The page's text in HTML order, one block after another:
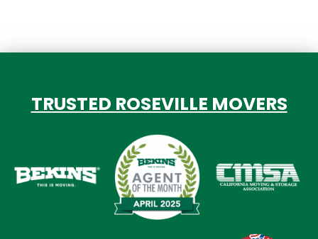
TRUSTED ROSEVILLE MOVERS